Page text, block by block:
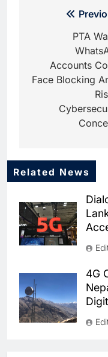
navigation
PTA
Accounts
Face Blocking
Related News
4G
5
6
7